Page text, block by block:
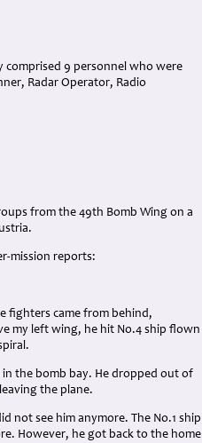
comprised 9 personnel who were
Radar Operator, Radio
from the 49th Bomb Wing on a
mission reports:
fighters came from behind,
my left wing, he hit No.4 ship flown
the bomb bay. He dropped out of
the plane.
not see him anymore. The No.1 ship
However, he got back to the home